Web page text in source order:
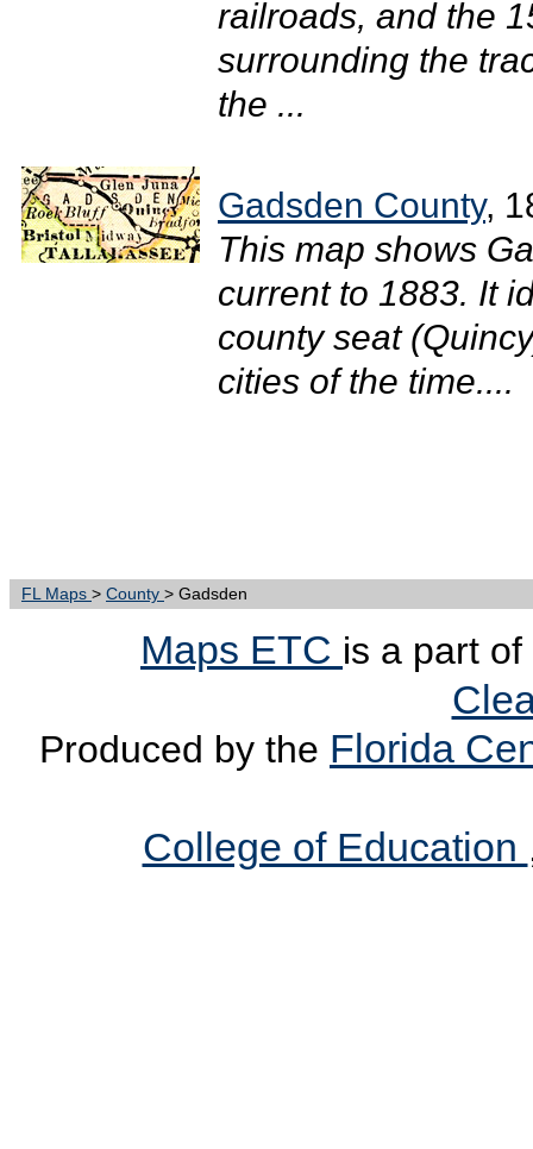
railroads, and the
surrounding the
the ...
Gadsden County,
This map shows
current to 1883. It
county seat
cities of the time....
FL Maps > County > Gadsden
Maps ETC is a part
Produced by the Florida
College of Education